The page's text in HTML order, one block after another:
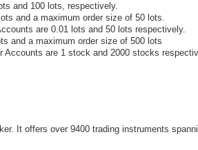
and 100 lots, respectively.
and a maximum order size of 50 lots.
are 0.01 lots and 50 lots respectively.
and a maximum order size of 500 lots
Accounts are 1 stock and 2000 stocks
It offers over 9400 trading instruments